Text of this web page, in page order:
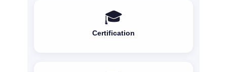
🎓
Certification